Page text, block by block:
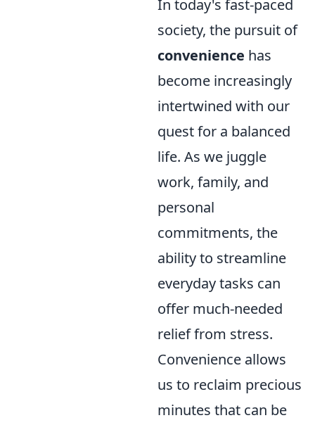
In today's fast-paced
society, the pursuit of
convenience has
become increasingly
intertwined with our
quest for a balanced
life. As we juggle
work, family, and
personal
commitments, the
ability to streamline
everyday tasks can
offer much-needed
relief from stress.
Convenience allows
us to reclaim precious
minutes that can be